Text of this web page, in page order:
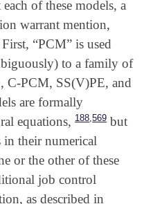
of these models, a
warrant mention,
“PCM” is used
to a family of
C-PCM, SS(V)PE, and
are formally
equations, 188 ,569but
in their numerical
or the other of these
job control
as described in